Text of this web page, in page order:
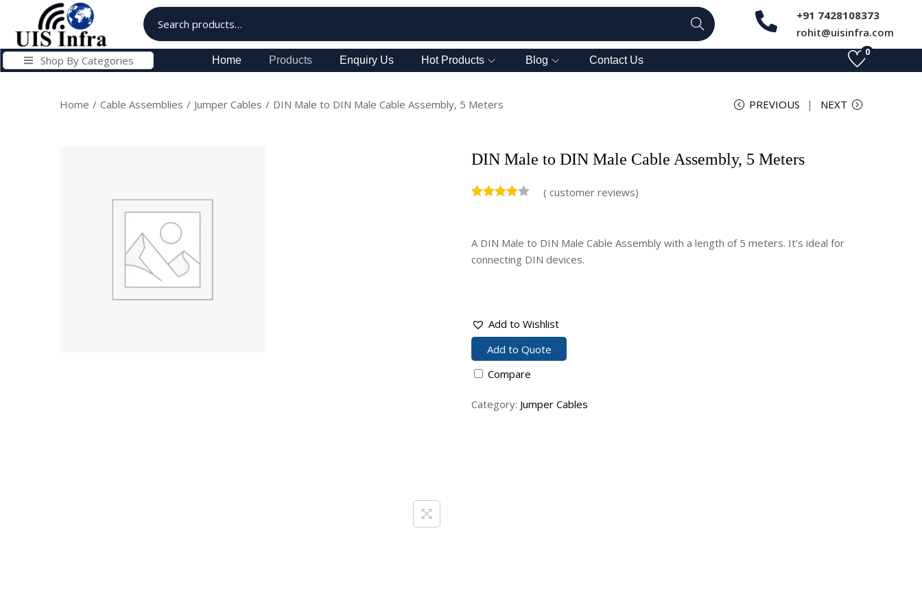
Search
+91 7428108373
rohit@uisinfra.com
Shop By Categories Home Products Enquiry Us Hot Products Blog Contact Us
0
Home / Cable Assemblies / Jumper Cables / DIN Male to DIN Male Cable Assembly, 5 Meters PREVIOUS NEXT
DIN Male to DIN Male Cable Assembly, 5 Meters
( customer reviews)
A DIN Male to DIN Male Cable Assembly with a length of 5 meters. It’s ideal for
connecting DIN devices.
Add to Wishlist
Add to Quote
Compare
Category: Jumper Cables